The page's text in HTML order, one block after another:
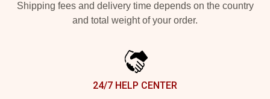
Shipping fees and delivery time depends on the country
and total weight of your order.
24/7 HELP CENTER